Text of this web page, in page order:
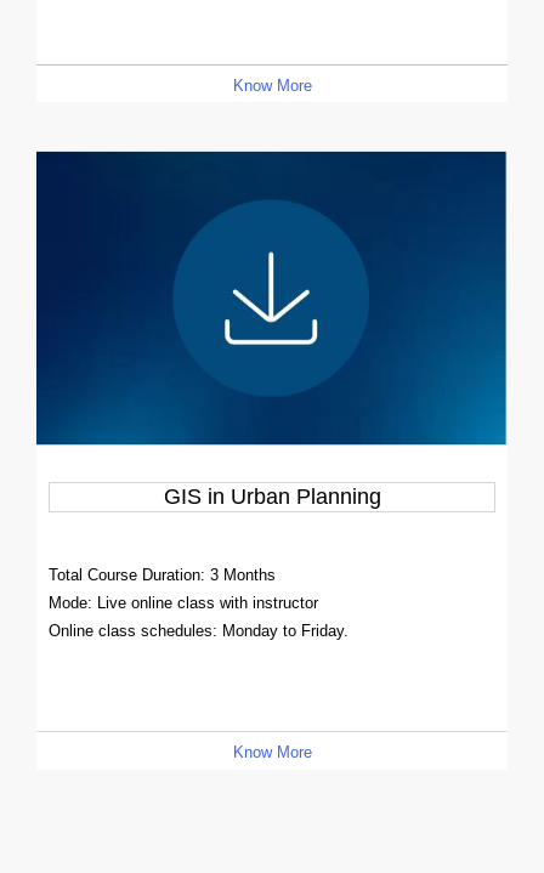
Know More
GIS in Urban Planning
Total Course Duration: 3 Months
Mode: Live online class with instructor
Online class schedules: Monday to Friday.
Know More